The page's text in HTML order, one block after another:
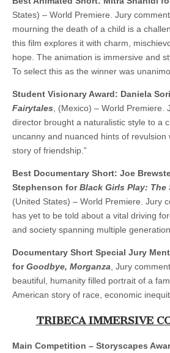
States) – World Premiere. Jury
mourning the death of a child is a
this film explores it with charm,
hope. The animation is immersive and
To select this as the winner was
Student Visionary Award: Daniela
Fairytales, (Mexico) – World Premiere.
director brought a naturalistic style to a
uncanny and nuanced hints of
story of friendship.”
Best Documentary Short: Joe
Stephenson forBlack Girls Play: The
(United States) – World Premiere. Jury
has yet to be told about a vital driving
and society spanning multiple
Documentary Short Special Jury
forGoodbye, Morganza, Jury
beautiful, humanity filled portrait of a
American story of race, economic
TRIBECA IMMERSIVE
Main Competition – Storyscapes